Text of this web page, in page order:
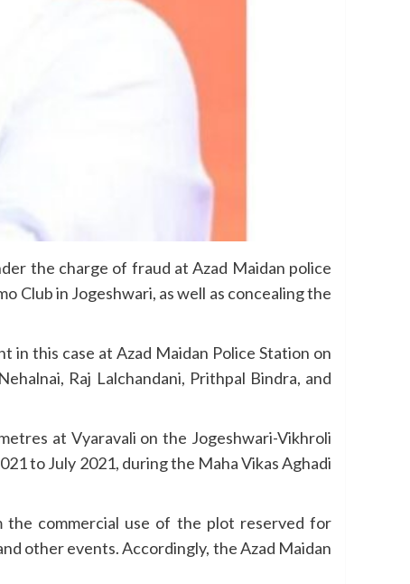
the charge of fraud at Azad Maidan police
Club in Jogeshwari, as well as concealing the
in this case at Azad Maidan Police Station on
Raj Lalchandani, Prithpal Bindra, and
at Vyaravali on the Jogeshwari-Vikhroli
to July 2021, during the Maha Vikas Aghadi
commercial use of the plot reserved for
other events. Accordingly, the Azad Maidan